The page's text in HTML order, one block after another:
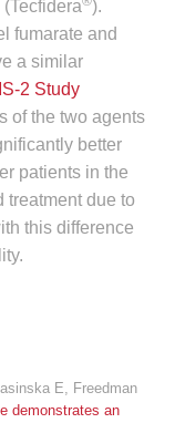
menu
child
menu
).
fumarate and
a similar
2 Study
of the two agents
better
patients in the
treatment due to
this difference
E, Freedman
demonstrates an